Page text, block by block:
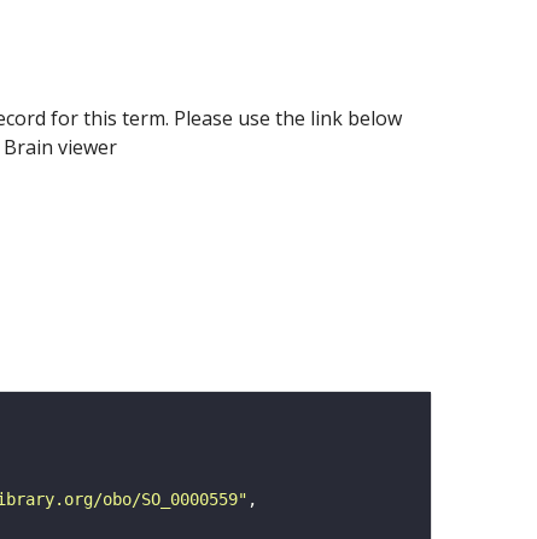
for this term. Please use the link below
viewer
obo/SO_0000559"